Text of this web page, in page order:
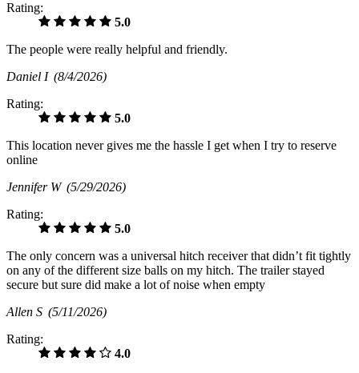
Rating:
5.0
The people were really helpful and friendly.
Daniel I (8/4/2026)
Rating:
5.0
This location never gives me the hassle I get when I try to reserve
online
Jennifer W (5/29/2026)
Rating:
5.0
The only concern was a universal hitch receiver that didn’t fit tightly
on any of the different size balls on my hitch. The trailer stayed
secure but sure did make a lot of noise when empty
Allen S (5/11/2026)
Rating:
4.0